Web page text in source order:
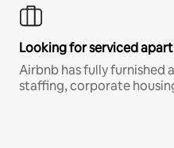
Looking for serviced
Airbnb has fully furnished
staffing, corporate